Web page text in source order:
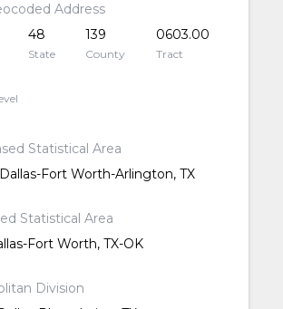
Address
48
State
139
County
0603.00
Tract
Statistical Area
Fort Worth-Arlington, TX
Statistical Area
Fort Worth, TX-OK
Division